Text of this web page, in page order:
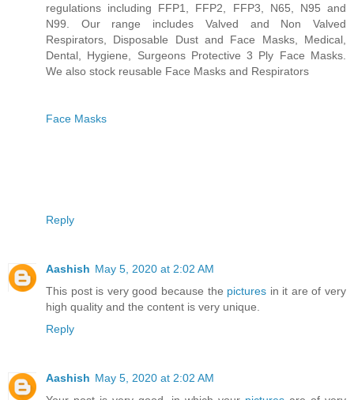
regulations including FFP1, FFP2, FFP3, N65, N95 and
N99. Our range includes Valved and Non Valved
Respirators, Disposable Dust and Face Masks, Medical,
Dental, Hygiene, Surgeons Protective 3 Ply Face Masks.
We also stock reusable Face Masks and Respirators
Face Masks
Reply
Aashish May 5, 2020 at 2:02 AM
This post is very good because the pictures in it are of very
high quality and the content is very unique.
Reply
Aashish May 5, 2020 at 2:02 AM